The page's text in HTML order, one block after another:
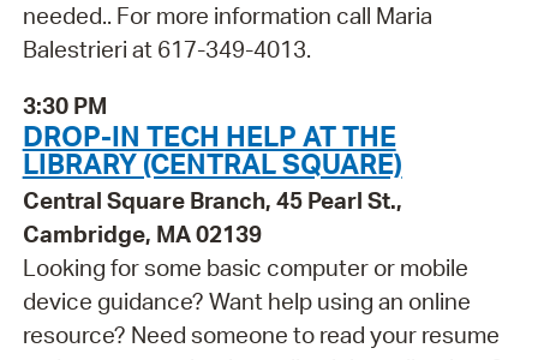
needed.. For more information call Maria
Balestrieri at 617-349-4013.
3:30 PM
DROP-IN TECH HELP AT THE
LIBRARY (CENTRAL SQUARE)
Central Square Branch, 45 Pearl St.,
Cambridge, MA 02139
Looking for some basic computer or mobile
device guidance? Want help using an online
resource? Need someone to read your resume